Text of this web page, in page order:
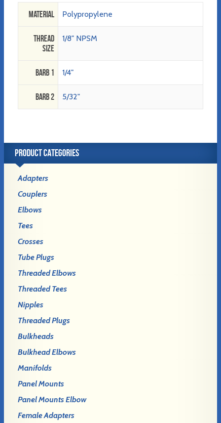
Material Polypropylene
Thread
Size
1/8" NPSM
Barb 1 1/4"
Barb 2 5/32"
PRODUCT CATEGORIES
Adapters
Couplers
Elbows
Tees
Crosses
Tube Plugs
Threaded Elbows
Threaded Tees
Nipples
Threaded Plugs
Bulkheads
Bulkhead Elbows
Manifolds
Panel Mounts
Panel Mounts Elbow
Female Adapters